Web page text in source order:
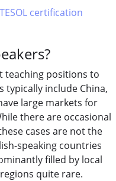
TESOL certification
teaching positions to
typically include China,
large markets for
there are occasional
cases are not the
speaking countries
filled by local
quite rare.